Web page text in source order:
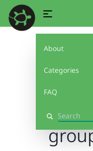
About
Categories
FAQ
Search